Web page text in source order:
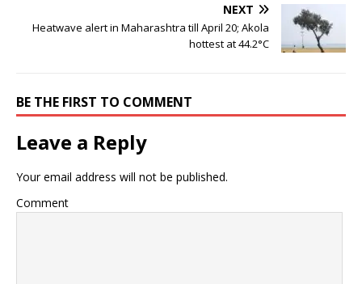
NEXT
Heatwave alert in Maharashtra till April 20; Akola
hottest at 44.2°C
BE THE FIRST TO COMMENT
Leave a Reply
Your email address will not be published.
Comment